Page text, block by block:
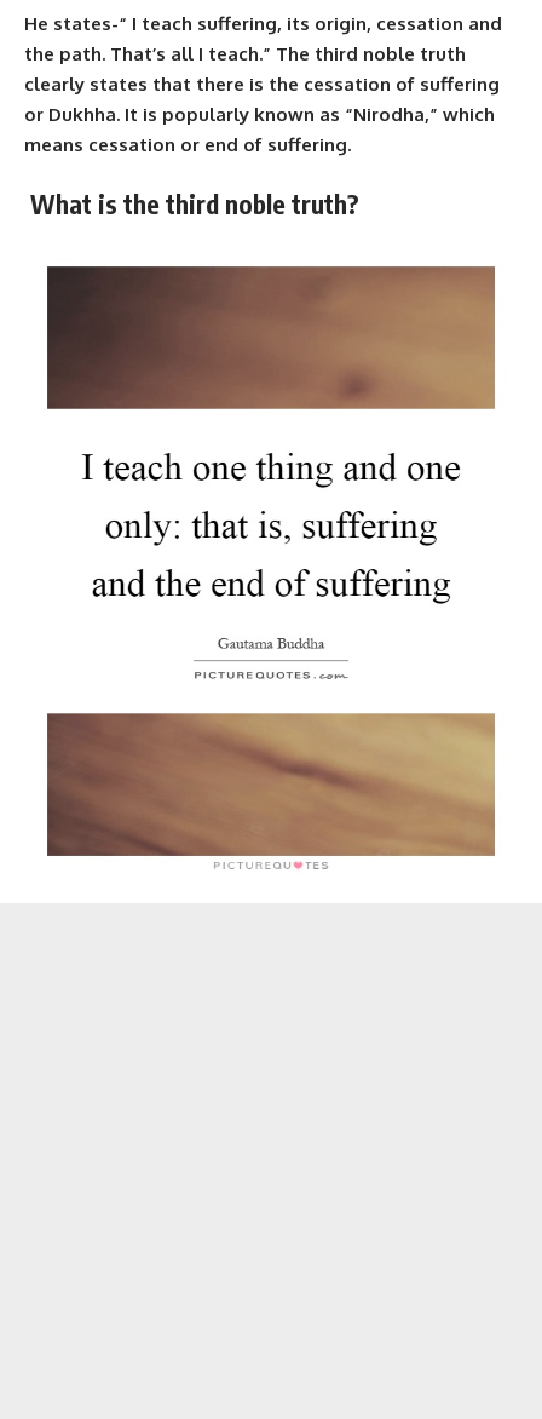
He states-“ I teach suffering, its origin, cessation and
the path. That’s all I teach.” The third noble truth
clearly states that there is the cessation of suffering
or Dukhha. It is popularly known as “Nirodha,” which
means cessation or end of suffering.
What is thethird noble truth?